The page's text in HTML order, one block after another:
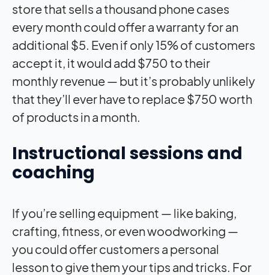
store that sells a thousand phone cases
every month could offer a warranty for an
additional $5. Even if only 15% of customers
accept it, it would add $750 to their
monthly revenue — but it’s probably unlikely
that they’ll ever have to replace $750 worth
of products in a month.
Instructional sessions and
coaching
If you’re selling equipment — like baking,
crafting, fitness, or even woodworking —
you could offer customers a personal
lesson to give them your tips and tricks. For